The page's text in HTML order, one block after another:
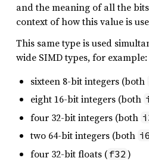
and the meaning of all the
context of how this value is
This same type is used
wide SIMD types, for example:
sixteen 8-bit integers (both
eight 16-bit integers (both
four 32-bit integers (both
two 64-bit integers (both
four 32-bit floats ( f32 )